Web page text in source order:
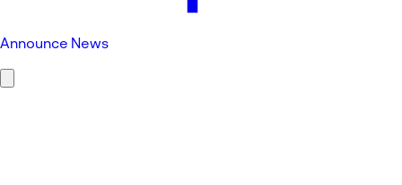
Announce News